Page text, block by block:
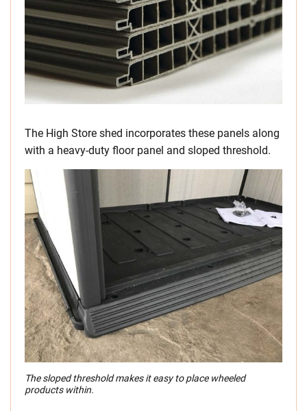
The High Store shed incorporates these panels along
with a heavy-duty floor panel and sloped threshold.
The sloped threshold makes it easy to place wheeled
products within.